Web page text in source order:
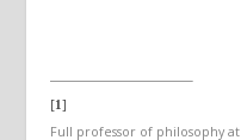
[1]
Full professor of philosophy